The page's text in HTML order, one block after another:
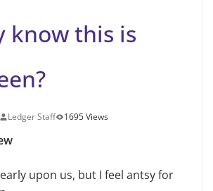
know this is
Ledger Staff 1695 Views
upon us, but I feel antsy for